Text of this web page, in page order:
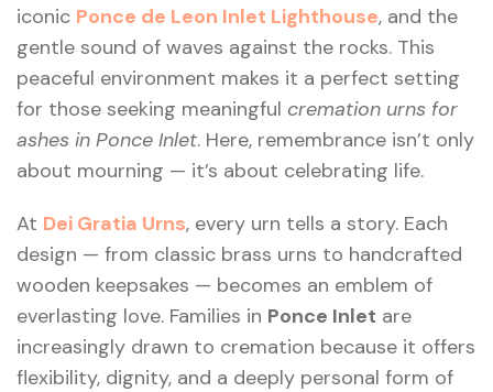
iconic Ponce de Leon Inlet Lighthouse, and the
gentle sound of waves against the rocks. This
peaceful environment makes it a perfect setting
for those seeking meaningful cremation urns for
ashes in Ponce Inlet. Here, remembrance isn’t only
about mourning — it’s about celebrating life.
At Dei Gratia Urns, every urn tells a story. Each
design — from classic brass urns to handcrafted
wooden keepsakes — becomes an emblem of
everlasting love. Families in Ponce Inlet are
increasingly drawn to cremation because it offers
flexibility, dignity, and a deeply personal form of